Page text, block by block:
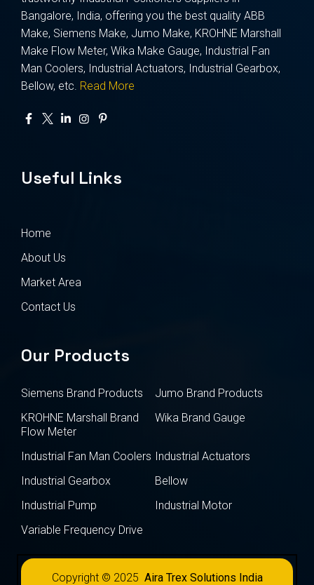
Bangalore, India, offering you the best quality ABB
Make, Siemens Make, Jumo Make, KROHNE Marshall
Make Flow Meter, Wika Make Gauge, Industrial Fan
Man Coolers, Industrial Actuators, Industrial Gearbox,
Bellow, etc. Read More
Useful Links
Home
About Us
Market Area
Contact Us
Our Products
Siemens Brand Products
Jumo Brand Products
KROHNE Marshall Brand
Flow Meter
Wika Brand Gauge
Industrial Fan Man Coolers Industrial Actuators
Industrial Gearbox
Bellow
Industrial Pump
Industrial Motor
Variable Frequency Drive
Copyright © 2025 Aira Trex Solutions India